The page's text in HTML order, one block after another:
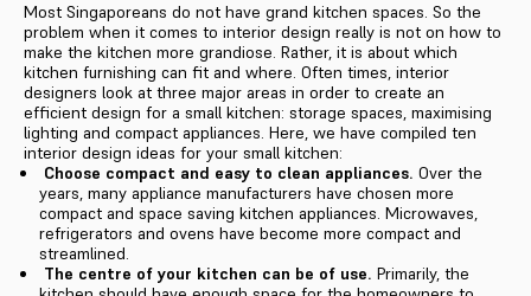
Most Singaporeans do not have grand kitchen spaces. So the
problem when it comes to interior design really is not on how to
make the kitchen more grandiose. Rather, it is about which
kitchen furnishing can fit and where. Often times, interior
designers look at three major areas in order to create an
efficient design for a small kitchen: storage spaces, maximising
lighting and compact appliances. Here, we have compiled ten
interior design ideas for your small kitchen:
Choose compact and easy to clean appliances. Over the
years, many appliance manufacturers have chosen more
compact and space saving kitchen appliances. Microwaves,
refrigerators and ovens have become more compact and
streamlined.
The centre of your kitchen can be of use. Primarily, the